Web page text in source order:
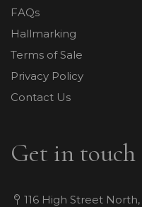
FAQs
Hallmarking
Terms of Sale
Privacy Policy
Contact Us
Get in touch
116 High Street North,